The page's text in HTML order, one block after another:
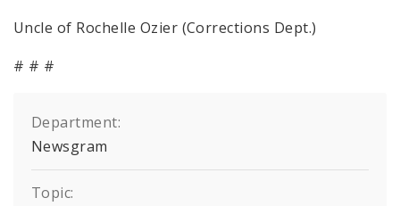
Uncle of Rochelle Ozier (Corrections Dept.)
# # #
Department:
Newsgram
Topic: